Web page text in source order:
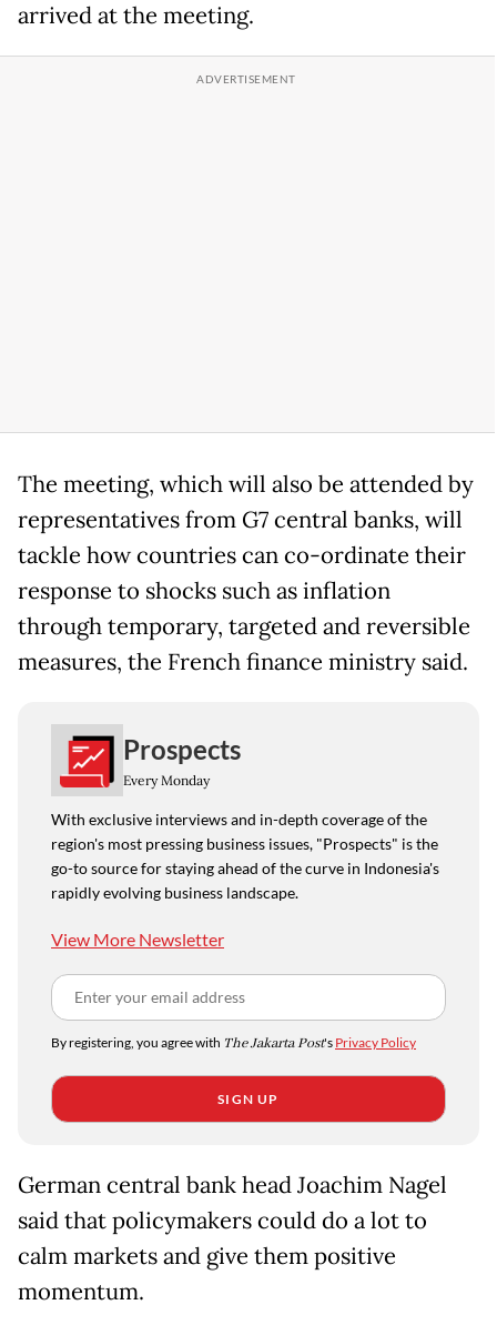
arrived at the meeting.
The meeting, which will also be attended by
representatives from G7 central banks, will
tackle how countries can co-ordinate their
response to shocks such as inflation
through temporary, targeted and reversible
measures, the French finance ministry said.
Prospects
Every Monday
With exclusive interviews and in-depth coverage of the
region's most pressing business issues, "Prospects" is the
go-to source for staying ahead of the curve in Indonesia's
rapidly evolving business landscape.
View More Newsletter
By registering, you agree with The Jakarta Post's Privacy Policy
SIGN UP
German central bank head Joachim Nagel
said that policymakers could do a lot to
calm markets and give them positive
momentum.